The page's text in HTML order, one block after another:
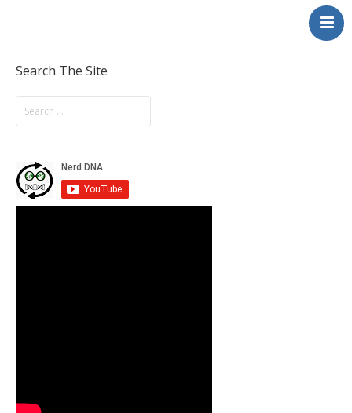
Experiences
Education & STEM
Volunteering
About
Blog / Podcast
Search The Site